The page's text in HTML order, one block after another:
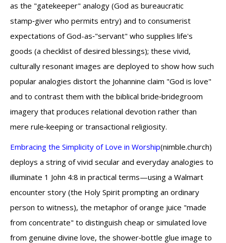
as the "gatekeeper" analogy (God as bureaucratic
stamp‑giver who permits entry) and to consumerist
expectations of God-as‑"servant" who supplies life's
goods (a checklist of desired blessings); these vivid,
culturally resonant images are deployed to show how such
popular analogies distort the Johannine claim "God is love"
and to contrast them with the biblical bride‑bridegroom
imagery that produces relational devotion rather than
mere rule‑keeping or transactional religiosity.
Embracing the Simplicity of Love in Worship(nimble.church)
deploys a string of vivid secular and everyday analogies to
illuminate 1 John 4:8 in practical terms—using a Walmart
encounter story (the Holy Spirit prompting an ordinary
person to witness), the metaphor of orange juice "made
from concentrate" to distinguish cheap or simulated love
from genuine divine love, the shower‑bottle glue image to